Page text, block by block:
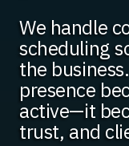
We handle
scheduling
the
presence
active—it
trust, and